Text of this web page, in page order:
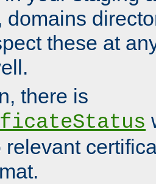
domains
these at
there is
relevant